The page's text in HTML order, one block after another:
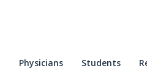
Physicians Students